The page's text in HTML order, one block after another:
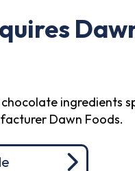
ingredients
Dawn Foods.